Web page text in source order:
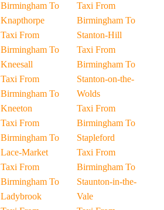
Birmingham To
Knapthorpe
Taxi From
Birmingham To
Kneesall
Taxi From
Birmingham To
Kneeton
Taxi From
Birmingham To
Lace-Market
Taxi From
Birmingham To
Ladybrook
Taxi From
Birmingham To
Stanton-Hill
Taxi From
Birmingham To
Stanton-on-the-
Wolds
Taxi From
Birmingham To
Stapleford
Taxi From
Birmingham To
Staunton-in-the-
Vale